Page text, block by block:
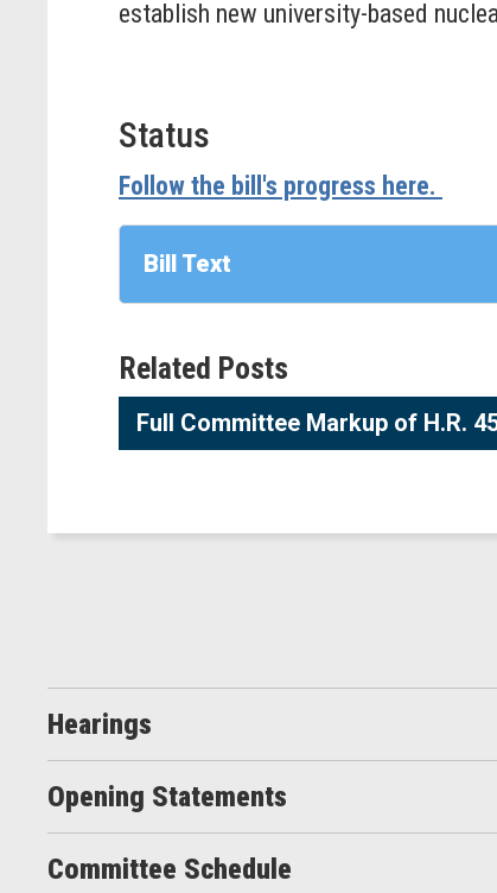
establish new university-based
Status
Follow the bill's progress here.
Bill Text
Related Posts
Full Committee Markup of H.R.
Hearings
Opening Statements
Committee Schedule